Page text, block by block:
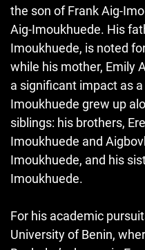
the son of Frank Aig-
Aig-Imoukhuede. His
Imoukhuede, is noted
while his mother, Emily
a significant impact as
Imoukhuede grew up
siblings: his brothers,
Imoukhuede and
Imoukhuede, and his
Imoukhuede.
For his academic
University of Benin,